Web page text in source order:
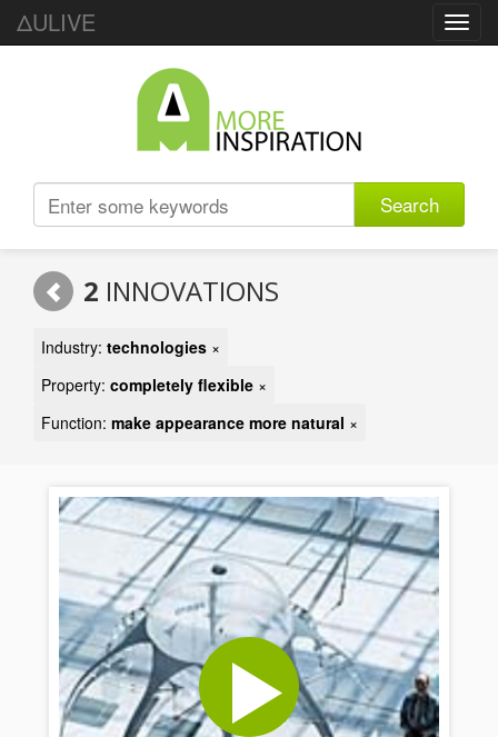
ΔULIVE
Search
2 INNOVATIONS
Industry: technologies ×
Property: completely flexible ×
Function: make appearance more natural ×